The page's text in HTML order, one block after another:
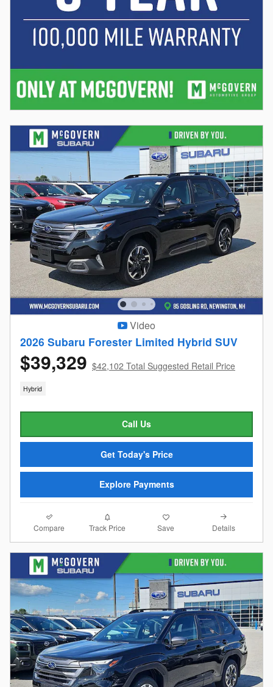
Video
2026 Subaru Forester Limited Hybrid SUV
$39,329 $42,102 Total Suggested Retail Price
Hybrid
Call Us
Get Today's Price
Explore Payments
Compare Track Price Save Details